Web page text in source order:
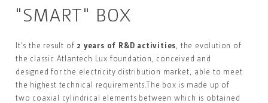
"SMART" BOX
It's the result of 2 years of R&D activities the evolution of
the classic Atlantech Lux foundation, conceived and
designed for the electricity distribution market , able to meet
the highest technical requirements.The box is made up of
two coaxial cylindrical elements between which is obtained